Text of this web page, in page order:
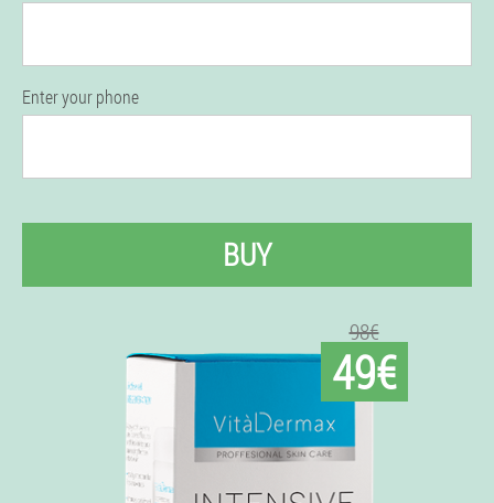
Enter your phone
BUY
98€
49€